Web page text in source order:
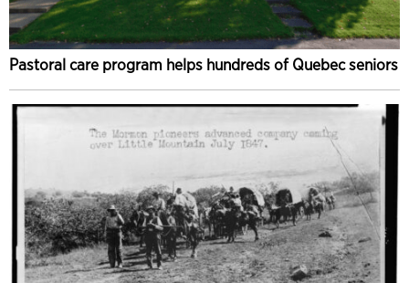
Pastoral care program helps hundreds of Quebec seniors